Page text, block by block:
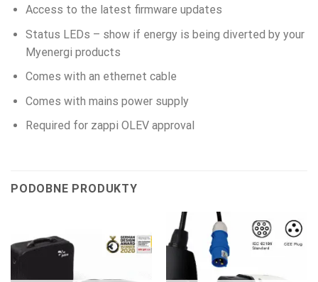
Access to the latest firmware updates
Status LEDs – show if energy is being diverted by your
Myenergi products
Comes with an ethernet cable
Comes with mains power supply
Required for zappi OLEV approval
PODOBNE PRODUKTY